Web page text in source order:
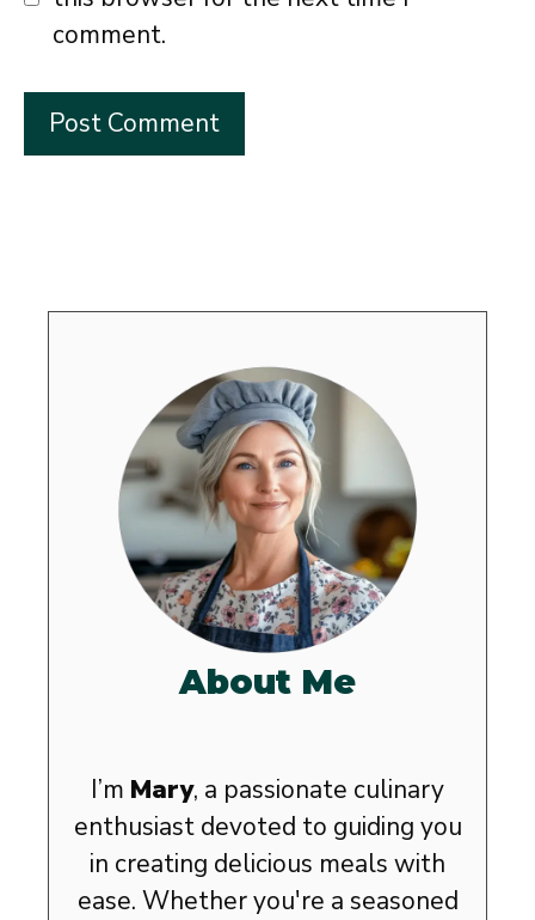
comment.
About Me
I’m Mary, a passionate culinary
enthusiast devoted to guiding you
in creating delicious meals with
ease. Whether you're a seasoned